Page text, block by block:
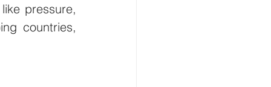
pressure,
countries,